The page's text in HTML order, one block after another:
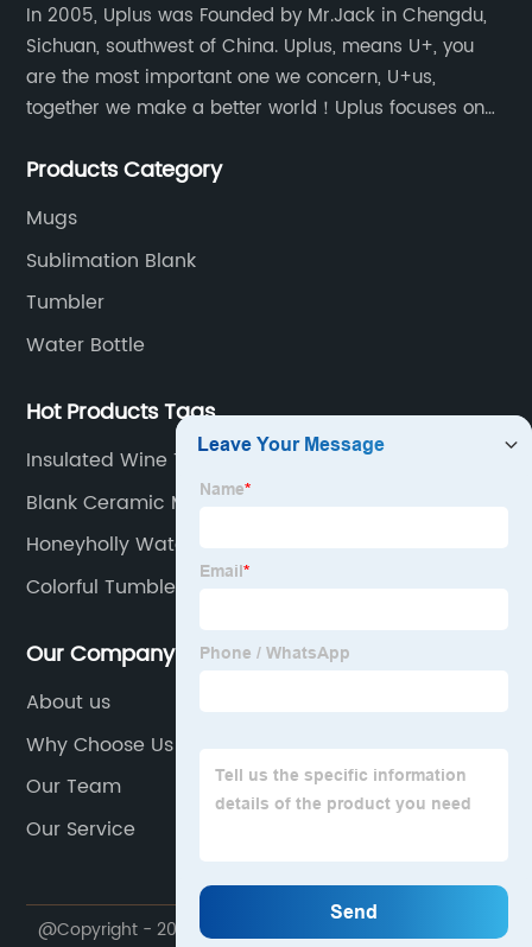
In 2005, Uplus was Founded by Mr.Jack in Chengdu,
Sichuan, southwest of China. Uplus, means U+, you
are the most important one we concern, U+us,
together we make a better world！Uplus focuses on
in the field of various sublimation tumblers and
Products Category
Mugs
Sublimation Blank
Tumbler
Water Bottle
Hot Products Tags
Insulated Wine Tumbler
Blank Ceramic Mugs Wholesale
Honeyholly Water Bottle
Colorful Tumbler
Our Company
About us
Why Choose Us
Our Team
Our Service
@Copyright - 2020-2023 : All Rights Reserved. Sichuan